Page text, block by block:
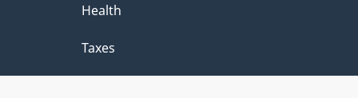
Health
Taxes